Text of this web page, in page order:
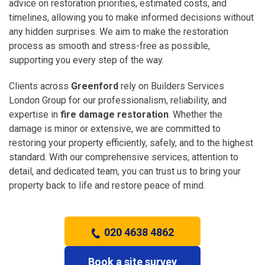
advice on restoration priorities, estimated costs, and
timelines, allowing you to make informed decisions without
any hidden surprises. We aim to make the restoration
process as smooth and stress-free as possible,
supporting you every step of the way.
Clients across Greenford rely on Builders Services
London Group for our professionalism, reliability, and
expertise in fire damage restoration. Whether the
damage is minor or extensive, we are committed to
restoring your property efficiently, safely, and to the highest
standard. With our comprehensive services, attention to
detail, and dedicated team, you can trust us to bring your
property back to life and restore peace of mind.
020 4638 4862
Book a site survey